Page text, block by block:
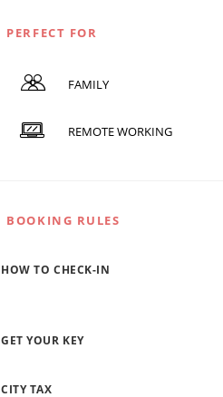
PERFECT FOR
FAMILY
REMOTE WORKING
BOOKING RULES
HOW TO CHECK-IN
GET YOUR KEY
CITY TAX